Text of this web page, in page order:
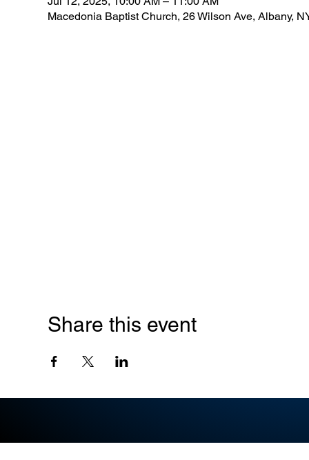
Macedonia Baptist Church, 26 Wilson Ave, Albany,
Share this event